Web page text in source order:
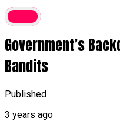
Crime
Government’s
Bandits
Published
3 years ago